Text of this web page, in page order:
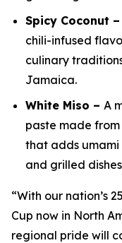
Spicy Coconut –
chili-infused
culinary
Jamaica.
White Miso – A
paste made
that adds umami
and grilled
“With our nation’s
Cup now in North
regional pride will